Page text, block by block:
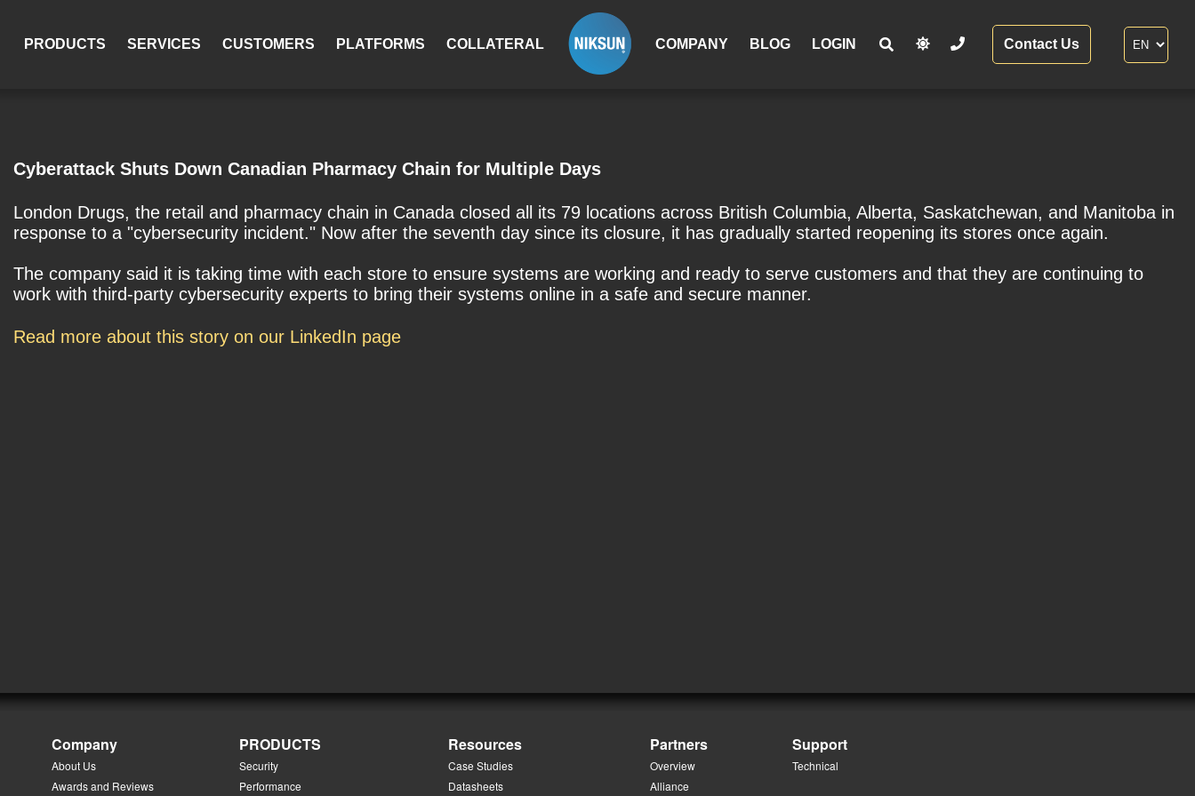
PRODUCTS SERVICES CUSTOMERS PLATFORMS COLLATERAL COMPANY BLOG LOGIN Contact Us
Cyberattack Shuts Down Canadian Pharmacy Chain for Multiple Days
London Drugs, the retail and pharmacy chain in Canada closed all its 79 locations across British Columbia, Alberta, Saskatchewan, and Manitoba in
response to a "cybersecurity incident." Now after the seventh day since its closure, it has gradually started reopening its stores once again.
The company said it is taking time with each store to ensure systems are working and ready to serve customers and that they are continuing to
work with third-party cybersecurity experts to bring their systems online in a safe and secure manner.
Read more about this story on our LinkedIn page
Company
About Us
Awards and Reviews
PRODUCTS
Security
Performance
Resources
Case Studies
Datasheets
Partners
Overview
Alliance
Support
Technical